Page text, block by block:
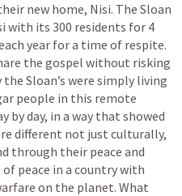
new home, Nisi. The Sloan
with its 300 residents for 4
year for a time of respite.
the gospel without risking
Sloan’s were simply living
people in this remote
by day, in a way that showed
different not just culturally,
through their peace and
of peace in a country with
on the planet. What